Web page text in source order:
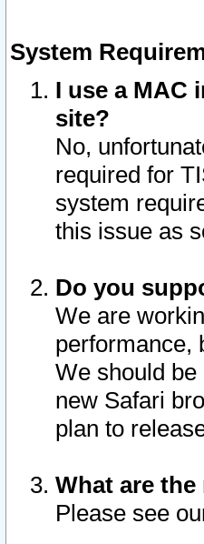
System
I use a MAC
site?
No,
required for
system
this issue as
Do you
We are
performance,
We should
new Safari
plan to
What are
Please see